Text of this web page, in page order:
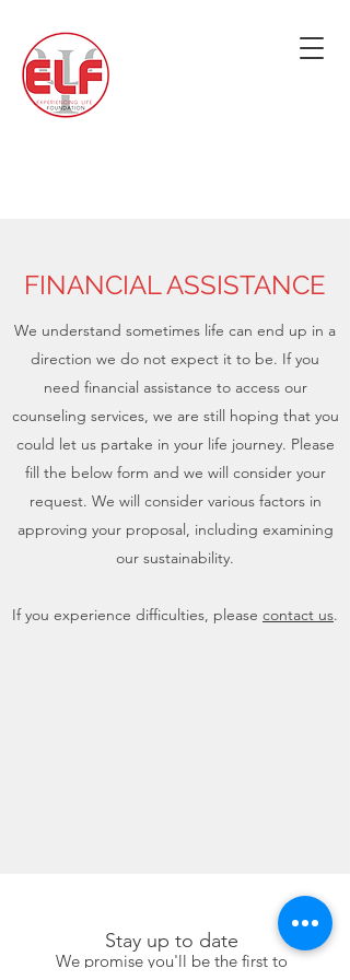
FINANCIAL ASSISTANCE
We understand sometimes life can end up in a
direction we do not expect it to be. If you
need financial assistance to access our
counseling services, we are still hoping that you
could let us partake in your life journey. Please
fill the below form and we will consider your
request. We will consider various factors in
approving your proposal, including examining
our sustainability.
If you experience difficulties, please contact us.
Stay up to date
We promise you'll be the first to